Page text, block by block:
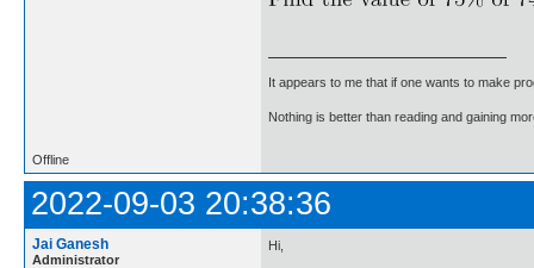
It appears to me that if one wants to make
Nothing is better than reading and gaining
Offline
2022-09-03 20:38:36
Jai Ganesh
Administrator
Hi,